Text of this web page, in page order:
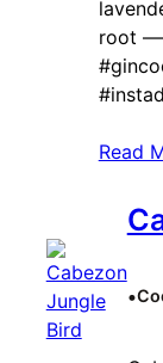
root
Read
•